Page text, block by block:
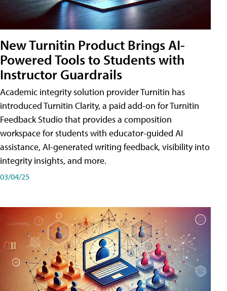
New Turnitin Product Brings AI-
Powered Tools to Students with
Instructor Guardrails
Academic integrity solution provider Turnitin has
introduced Turnitin Clarity, a paid add-on for Turnitin
Feedback Studio that provides a composition
workspace for students with educator-guided AI
assistance, AI-generated writing feedback, visibility into
integrity insights, and more.
03/04/25